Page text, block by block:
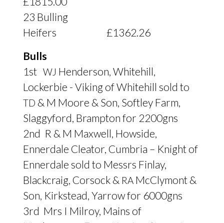
23 Bulling
Heifers £1362.26
Bulls
1stWJ Henderson, Whitehill,
Lockerbie - Viking of Whitehill sold to
TD & M Moore & Son, Softley Farm,
Slaggyford, Brampton for 2200gns
2nd R & M Maxwell, Howside,
Ennerdale Cleator, Cumbria – Knight of
Ennerdale sold to Messrs Finlay,
Blackcraig, Corsock & RA McClymont &
Son, Kirkstead, Yarrow for 6000gns
3rd Mrs I Milroy, Mains of